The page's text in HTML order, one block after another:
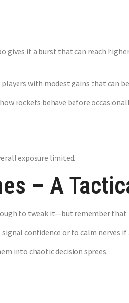
gives it a burst that can reach
with modest gains that can
rockets behave before
exposure limited.
– A
to tweak it—but remember
confidence or to calm nerves
into chaotic decision sprees.